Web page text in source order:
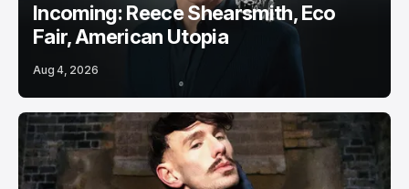
Incoming: Reece Shearsmith, Eco
Fair, American Utopia
Aug 4, 2026